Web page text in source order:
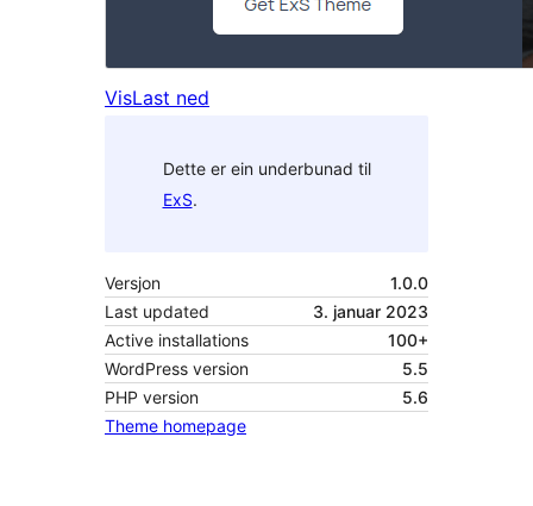
VisLast ned
Dette er ein underbunad til
ExS.
Versjon
1.0.0
Last updated
3. januar 2023
Active installations
100+
WordPress version
5.5
PHP version
5.6
Theme homepage